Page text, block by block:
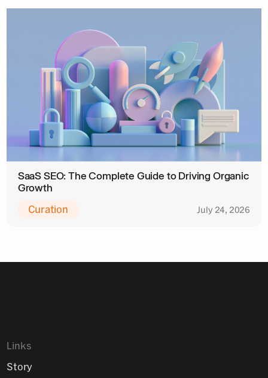
SaaS SEO: The Complete Guide to Driving Organic
Growth
Curation July 24, 2026
Links
Story